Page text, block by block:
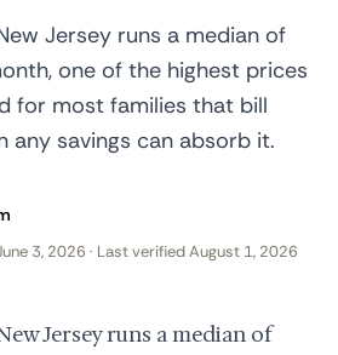
Jersey runs a median of
one of the highest prices
for most families that bill
any savings can absorb it.
3, 2026 · Last verified August 1, 2026
Jersey runs a median of